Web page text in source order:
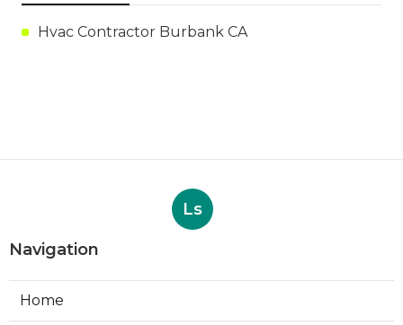
Hvac Contractor Burbank CA
Ls
Navigation
Home